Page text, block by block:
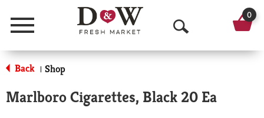
Menu
O
p
n
0
Back | Shop
Marlboro Cigarettes, Black 20 Ea